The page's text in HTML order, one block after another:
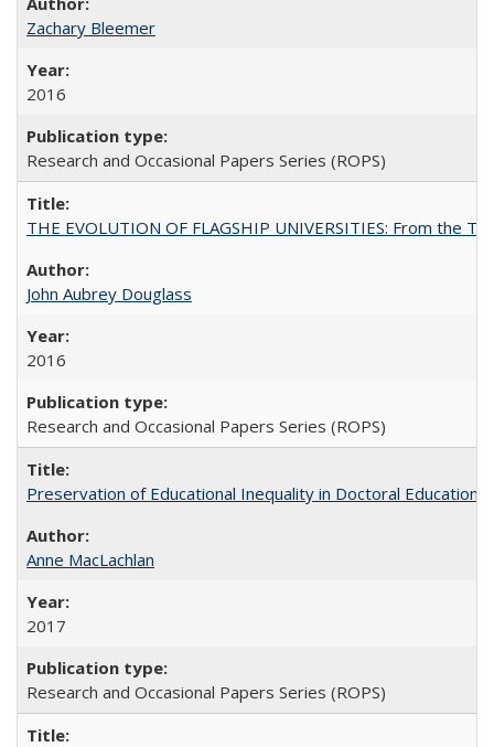
Zachary Bleemer
2016
Research and Occasional Papers Series (ROPS)
THE EVOLUTION OF FLAGSHIP UNIVERSITIES: From the
John Aubrey Douglass
2016
Research and Occasional Papers Series (ROPS)
Preservation of Educational Inequality in Doctoral Education:
Anne MacLachlan
2017
Research and Occasional Papers Series (ROPS)